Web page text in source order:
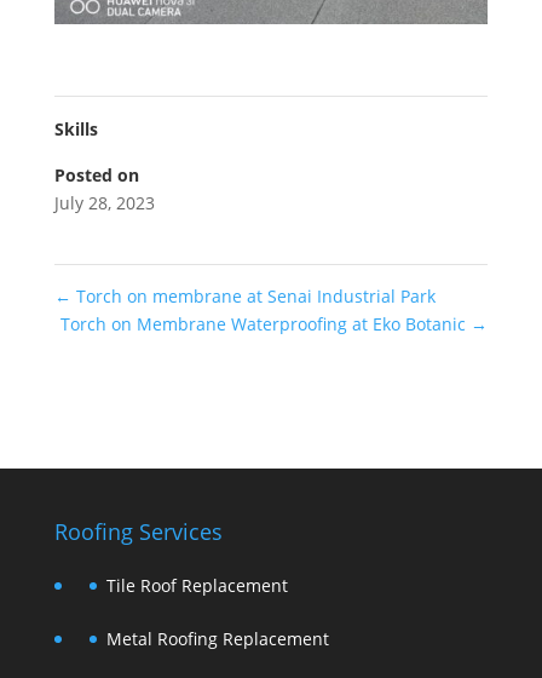
Skills
Posted on
July 28, 2023
← Torch on membrane at Senai Industrial Park
Torch on Membrane Waterproofing at Eko Botanic →
Roofing Services
Tile Roof Replacement
Metal Roofing Replacement